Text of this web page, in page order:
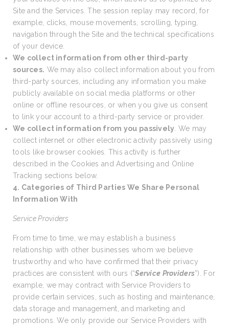
Site and the Services. The session replay may record, for
example, clicks, mouse movements, scrolling, typing,
navigation through the Site and the technical specifications
of your device.
We collect information from other third-party
sources. We may also collect information about you from
third-party sources, including any information you make
publicly available on social media platforms or other
online or offline resources, or when you give us consent
to link your account to a third-party service or provider.
We collect information from you passively . We may
collect internet or other electronic activity passively using
tools like browser cookies. This activity is further
described in the Cookies and Advertising and Online
Tracking sections below.
4. Categories of Third Parties We Share Personal
Information With
Service Providers
From time to time, we may establish a business
relationship with other businesses whom we believe
trustworthy and who have confirmed that their privacy
practices are consistent with ours (“Service Providers”). For
example, we may contract with Service Providers to
provide certain services, such as hosting and maintenance,
data storage and management, and marketing and
promotions. We only provide our Service Providers with